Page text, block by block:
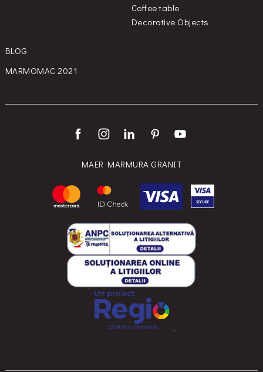
Coffee table
Decorative Objects
BLOG
MARMOMAC 2021
MAER MARMURA GRANIT